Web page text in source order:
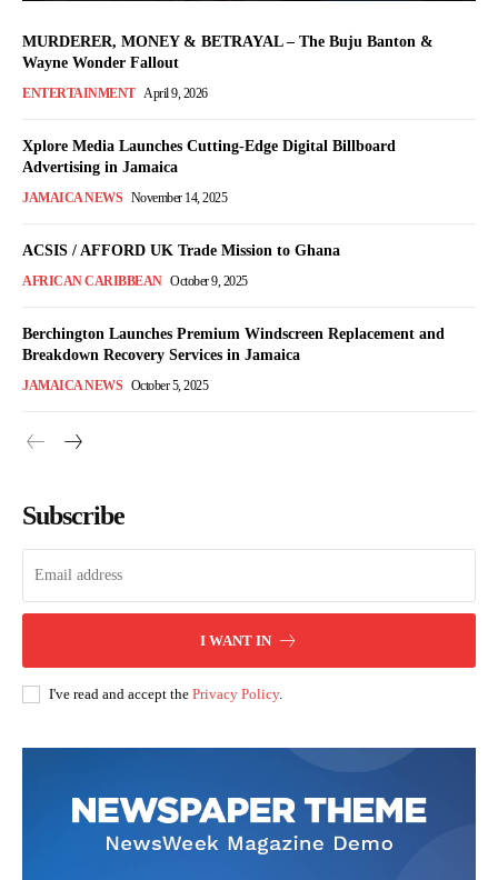
MURDERER, MONEY & BETRAYAL – The Buju Banton &
Wayne Wonder Fallout
ENTERTAINMENT April 9, 2026
Xplore Media Launches Cutting-Edge Digital Billboard
Advertising in Jamaica
JAMAICA NEWS November 14, 2025
ACSIS / AFFORD UK Trade Mission to Ghana
AFRICAN CARIBBEAN October 9, 2025
Berchington Launches Premium Windscreen Replacement and
Breakdown Recovery Services in Jamaica
JAMAICA NEWS October 5, 2025
Subscribe
I WANT IN
I've read and accept the Privacy Policy.